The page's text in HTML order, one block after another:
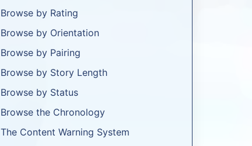
Browse by Rating
Browse by Orientation
Browse by Pairing
Browse by Story Length
Browse by Status
Browse the Chronology
The Content Warning System